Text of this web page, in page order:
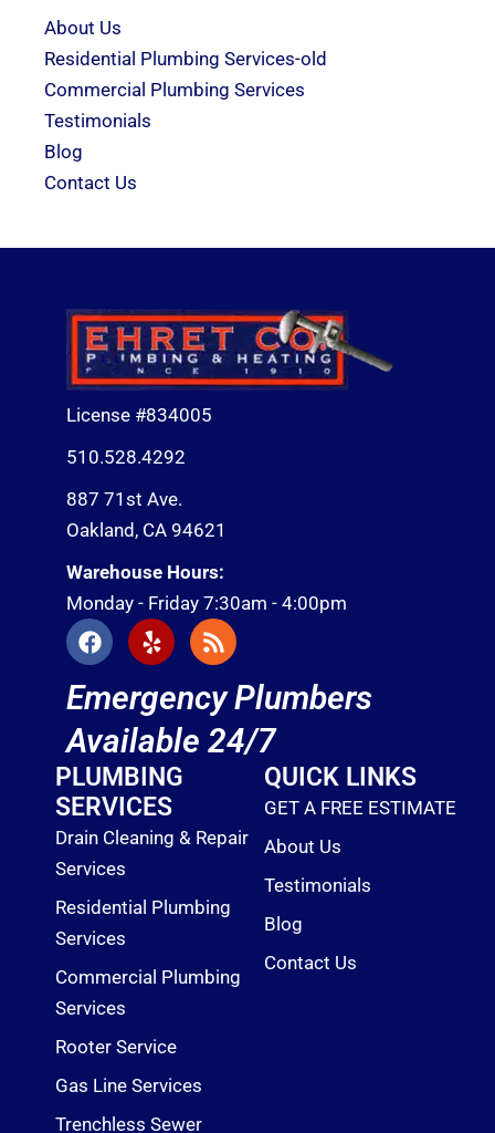
About Us
Residential Plumbing Services-old
Commercial Plumbing Services
Testimonials
Blog
Contact Us
License #834005
510.528.4292
887 71st Ave.
Oakland, CA 94621
Warehouse Hours:
Monday - Friday 7:30am - 4:00pm
F
a
e
o
o
k
Y
e
p
R
s
Emergency Plumbers
Available 24/7
PLUMBING
SERVICES
Drain Cleaning & Repair
Services
Residential Plumbing
Services
Commercial Plumbing
Services
Rooter Service
Gas Line Services
Trenchless Sewer
QUICK LINKS
GET A FREE ESTIMATE
About Us
Testimonials
Blog
Contact Us